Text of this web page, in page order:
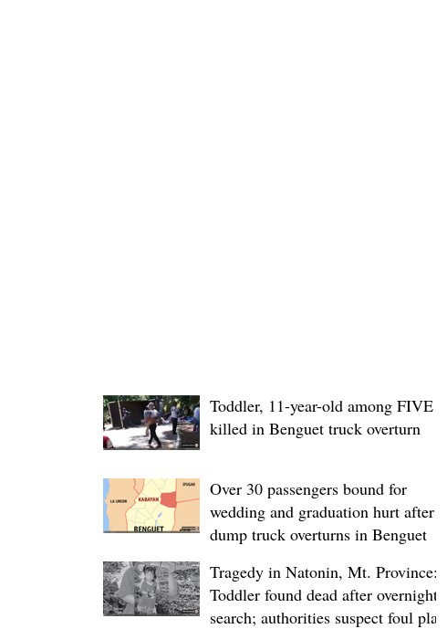
Toddler, 11-year-old among FIVE
killed in Benguet truck overturn
Over 30 passengers bound for
wedding and graduation hurt after
dump truck overturns in Benguet
Tragedy in Natonin, Mt. Province:
Toddler found dead after overnight
search; authorities suspect foul play